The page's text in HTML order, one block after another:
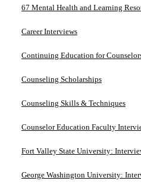
67 Mental Health and Learning
Career Interviews
Continuing Education for
Counseling Scholarships
Counseling Skills & Techniques
Counselor Education Faculty
Fort Valley State University:
George Washington University: